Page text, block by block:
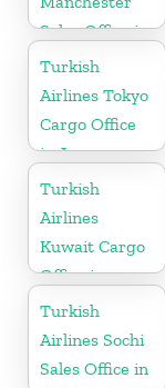
Sales Office in
UK
Turkish
Airlines Tokyo
Cargo Office
in Japan
Turkish
Airlines
Kuwait Cargo
Office in
Kuwait
Turkish
Airlines Sochi
Sales Office in